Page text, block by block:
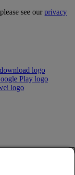
see ourprivacy